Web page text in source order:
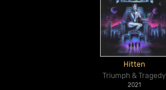
Hitten
Triumph & Tragedy
2021